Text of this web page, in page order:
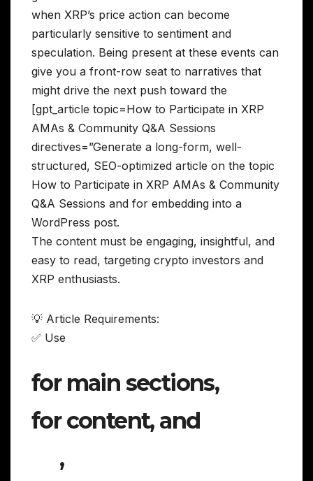
when XRP’s price action can become
particularly sensitive to sentiment and
speculation. Being present at these events can
give you a front-row seat to narratives that
might drive the next push toward the
[gpt_article topic=How to Participate in XRP
AMAs & Community Q&A Sessions
directives=”Generate a long-form, well-
structured, SEO-optimized article on the topic
How to Participate in XRP AMAs & Community
Q&A Sessions and for embedding into a
WordPress post.
The content must be engaging, insightful, and
easy to read, targeting crypto investors and
XRP enthusiasts.
💡 Article Requirements:
✅ Use
for main sections,
for content, and
,